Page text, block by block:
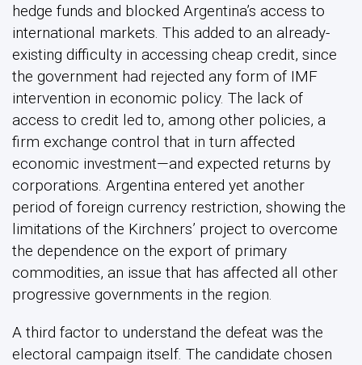
hedge funds and blocked Argentina’s access to
international markets. This added to an already-
existing difficulty in accessing cheap credit, since
the government had rejected any form of IMF
intervention in economic policy. The lack of
access to credit led to, among other policies, a
firm exchange control that in turn affected
economic investment—and expected returns by
corporations. Argentina entered yet another
period of foreign currency restriction, showing the
limitations of the Kirchners’ project to overcome
the dependence on the export of primary
commodities, an issue that has affected all other
progressive governments in the region.
A third factor to understand the defeat was the
electoral campaign itself. The candidate chosen